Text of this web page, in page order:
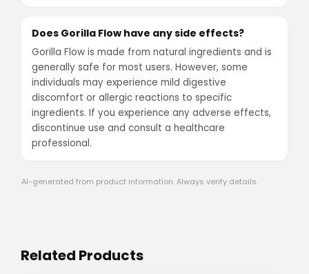
Does Gorilla Flow have any side effects?
Gorilla Flow is made from natural ingredients and is
generally safe for most users. However, some
individuals may experience mild digestive
discomfort or allergic reactions to specific
ingredients. If you experience any adverse effects,
discontinue use and consult a healthcare
professional.
AI-generated from product information. Always verify details.
Related Products